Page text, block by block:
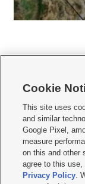
  
Mobile Apps| Newsletter|
Privacy
Do Not Sell or Share My
KSL FM Radio FCC
Closed Captioning
Cookie
This site uses
and similar
Google Pixel,
measure
on this and other
agree to this
Privacy Policy.